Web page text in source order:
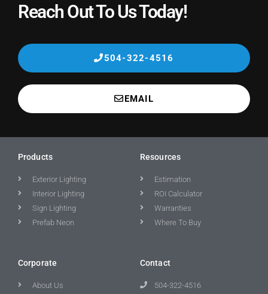
Reach Out To Us Today!
504-322-4516
EMAIL
Products
Exterior Lighting
Interior Lighting
Sign Lighting
Prefab Neon
Resources
Estimation
ROI Calculator
Warranties
Where To Buy
Corporate
About Us
Contact
504-322-4516